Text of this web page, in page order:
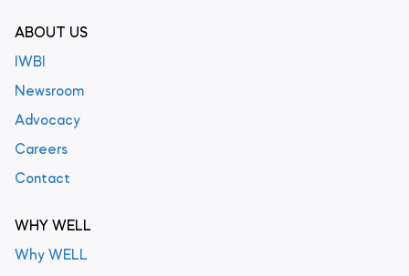
ABOUT US
IWBI
Newsroom
Advocacy
Careers
Contact
WHY WELL
Why WELL